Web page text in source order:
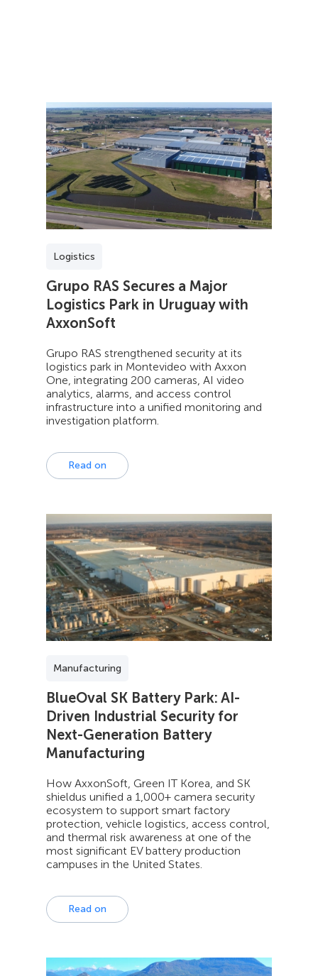
Logistics
Grupo RAS Secures a Major
Logistics Park in Uruguay with
AxxonSoft
Grupo RAS strengthened security at its
logistics park in Montevideo with Axxon
One, integrating 200 cameras, AI video
analytics, alarms, and access control
infrastructure into a unified monitoring and
investigation platform.
Read on
Manufacturing
BlueOval SK Battery Park: AI-
Driven Industrial Security for
Next-Generation Battery
Manufacturing
How AxxonSoft, Green IT Korea, and SK
shieldus unified a 1,000+ camera security
ecosystem to support smart factory
protection, vehicle logistics, access control,
and thermal risk awareness at one of the
most significant EV battery production
campuses in the United States.
Read on